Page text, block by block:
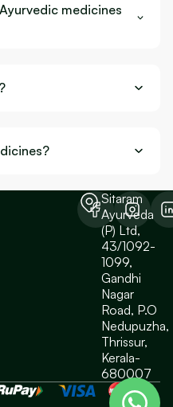
medicines
Sitaram
Ayurveda
(P) Ltd,
43/1092-
1099,
Gandhi
Nagar
Road, P.O
Nedupuzha,
Thrissur,
Kerala-
680007